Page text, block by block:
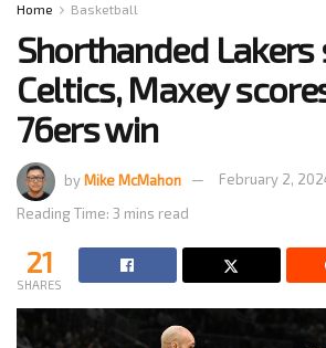
Home Basketball
Shorthanded Lakers
Celtics, Maxey
76ers win
byMike McMahon
February 2,
Reading Time: 3 mins read
21
SHARES